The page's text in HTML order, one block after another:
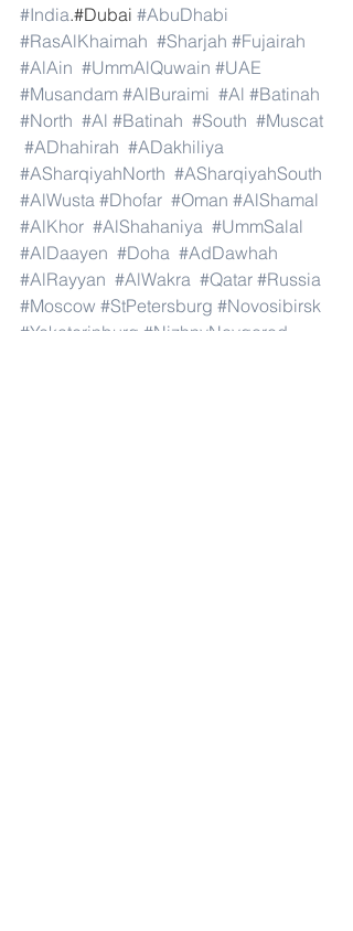
#India.#Dubai #AbuDhabi
#RasAlKhaimah #Sharjah #Fujairah
#AlAin #UmmAlQuwain #UAE
#Musandam #AlBuraimi #Al #Batinah
#North #Al #Batinah #South #Muscat
#ADhahirah #ADakhiliya
#ASharqiyahNorth #ASharqiyahSouth
#AlWusta #Dhofar #Oman #AlShamal
#AlKhor #AlShahaniya #UmmSalal
#AlDaayen #Doha #AdDawhah
#AlRayyan #AlWakra #Qatar #Russia
#Moscow #StPetersburg #Novosibirsk
#Yekaterinburg #NizhnyNovgorod